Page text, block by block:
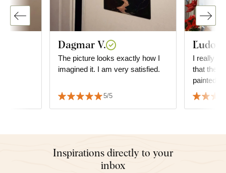
Dagmar V.
The picture looks exactly how I
imagined it. I am very satisfied.
5/5
I really
that the
painted.
Inspirations directly to your
inbox